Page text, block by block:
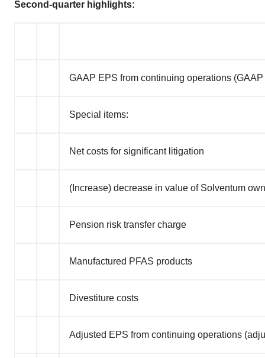
Second-quarter highlights:
GAAP EPS from continuing operations
Special items:
Net costs for significant litigation
(Increase) decrease in value of Solventum
Pension risk transfer charge
Manufactured PFAS products
Divestiture costs
Adjusted EPS from continuing operations